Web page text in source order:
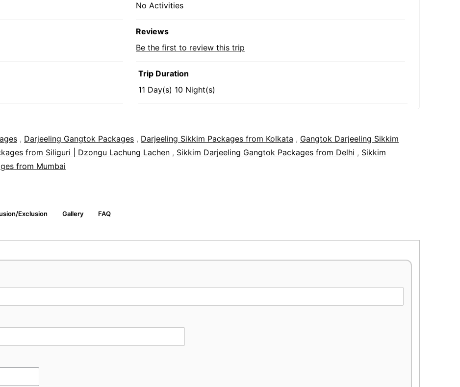
No Activities
Reviews
Be the first to review this trip
Trip Duration
11 Day(s) 10 Night(s)
, Darjeeling Gangtok Packages , Darjeeling Sikkim Packages from Kolkata , Gangtok Darjeeling Sikkim
from Siliguri | Dzongu Lachung Lachen , Sikkim Darjeeling Gangtok Packages from Delhi , Sikkim
from Mumbai
Exclusion Gallery FAQ